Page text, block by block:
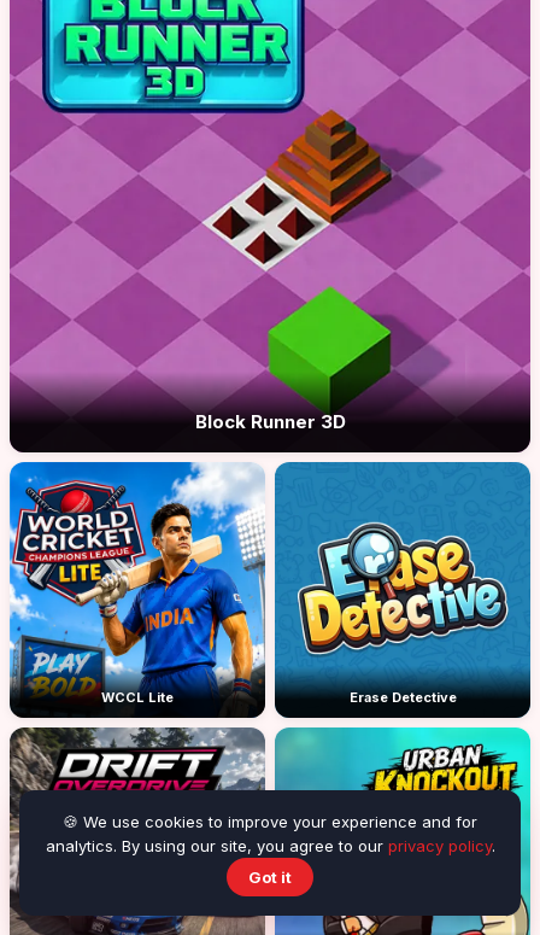
Block Runner 3D
WCCL Lite Erase Detective
🍪 We use cookies to improve your experience and for
analytics. By using our site, you agree to our privacy policy.
Got it